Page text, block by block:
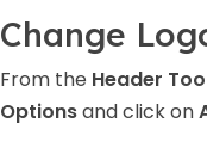
Change
From the Header
Optionsand click on